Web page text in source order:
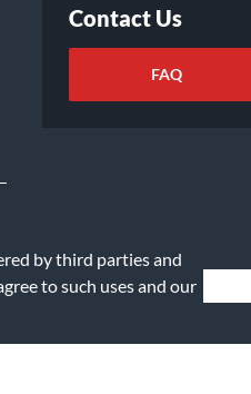
by third parties and
to such uses and our
Contact Us
FAQ